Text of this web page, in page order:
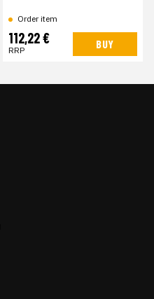
Order item
112,22 €
RRP BUY